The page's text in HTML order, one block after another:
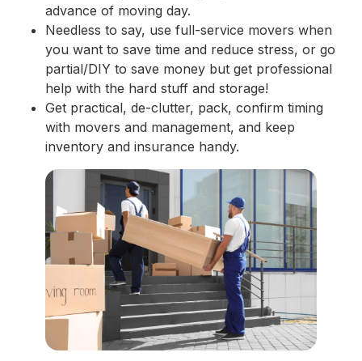
advance of moving day.
Needless to say, use full-service movers when
you want to save time and reduce stress, or go
partial/DIY to save money but get professional
help with the hard stuff and storage!
Get practical, de-clutter, pack, confirm timing
with movers and management, and keep
inventory and insurance handy.